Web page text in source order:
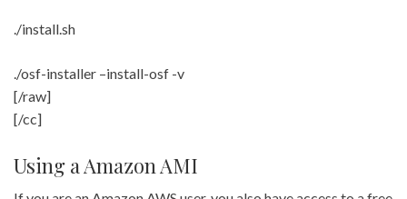
./install.sh
./osf-installer –install-osf -v
[/raw]
[/cc]
Using a Amazon AMI